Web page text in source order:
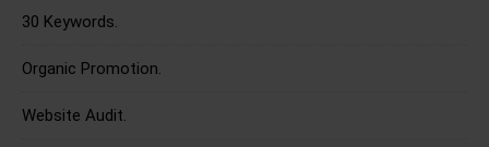
30 Keywords.
Organic Promotion.
Website Audit.